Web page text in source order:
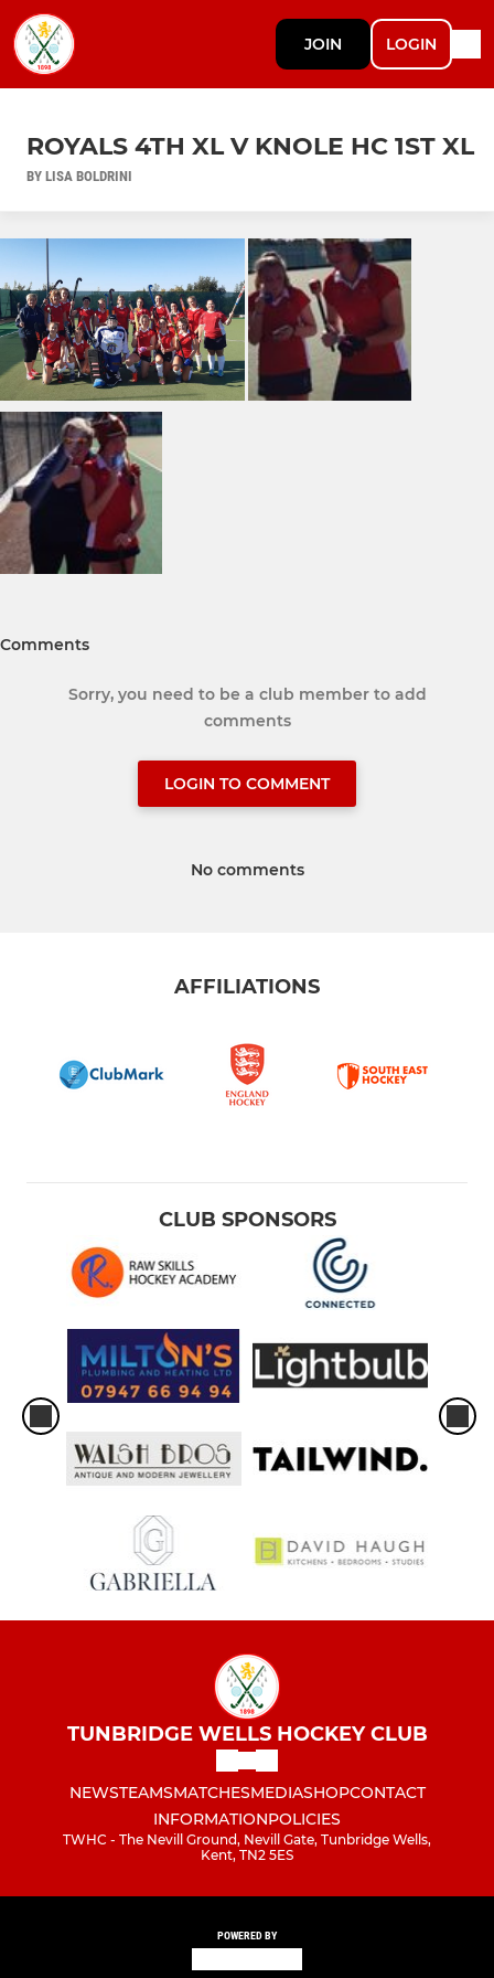
JOIN LOGIN
ROYALS 4TH XL V KNOLE HC 1ST XL
BY LISA BOLDRINI
Comments
Sorry, you need to be a club member to add
comments
LOGIN TO COMMENT
No comments
AFFILIATIONS
CLUB SPONSORS
TUNBRIDGE WELLS HOCKEY CLUB
NEWSTEAMSMATCHESMEDIASHOPCONTACT
INFORMATIONPOLICIES
TWHC - The Nevill Ground, Nevill Gate, Tunbridge Wells,
Kent, TN2 5ES
POWERED BY